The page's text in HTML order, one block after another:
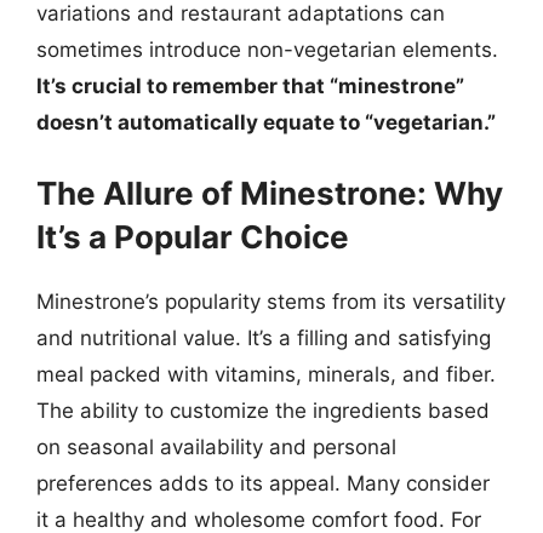
variations and restaurant adaptations can
sometimes introduce non-vegetarian elements.
It’s crucial to remember that “minestrone”
doesn’t automatically equate to “vegetarian.”
The Allure of Minestrone: Why
It’s a Popular Choice
Minestrone’s popularity stems from its versatility
and nutritional value. It’s a filling and satisfying
meal packed with vitamins, minerals, and fiber.
The ability to customize the ingredients based
on seasonal availability and personal
preferences adds to its appeal. Many consider
it a healthy and wholesome comfort food. For